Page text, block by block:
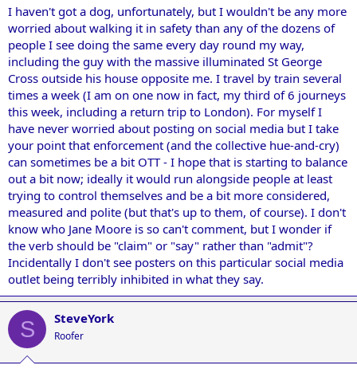
I haven't got a dog, unfortunately, but I wouldn't be any more
worried about walking it in safety than any of the dozens of
people I see doing the same every day round my way,
including the guy with the massive illuminated St George
Cross outside his house opposite me. I travel by train several
times a week (I am on one now in fact, my third of 6 journeys
this week, including a return trip to London). For myself I
have never worried about posting on social media but I take
your point that enforcement (and the collective hue-and-cry)
can sometimes be a bit OTT - I hope that is starting to balance
out a bit now; ideally it would run alongside people at least
trying to control themselves and be a bit more considered,
measured and polite (but that's up to them, of course). I don't
know who Jane Moore is so can't comment, but I wonder if
the verb should be "claim" or "say" rather than "admit"?
Incidentally I don't see posters on this particular social media
outlet being terribly inhibited in what they say.
S SteveYork
Roofer